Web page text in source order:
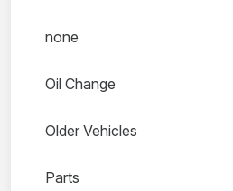
none
Oil Change
Older Vehicles
Parts